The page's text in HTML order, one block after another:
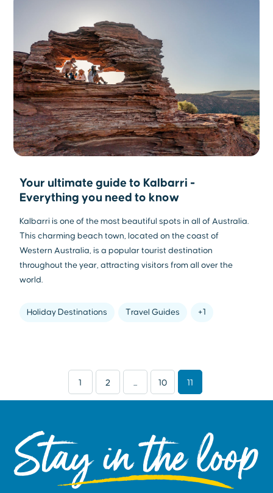
Your ultimate guide to Kalbarri -
Everything you need to know
Kalbarri is one of the most beautiful spots in all of Australia.
This charming beach town, located on the coast of
Western Australia, is a popular tourist destination
throughout the year, attracting visitors from all over the
world.
Holiday Destinations Travel Guides +1
1 2 ... 10 11
Stay in the loop